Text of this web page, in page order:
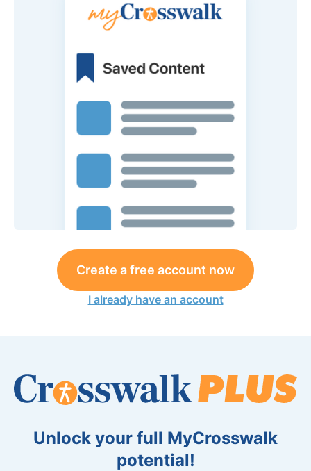
Create a free account now
I already have an account
Unlock your full MyCrosswalk
potential!